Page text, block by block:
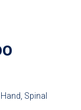
Spinal